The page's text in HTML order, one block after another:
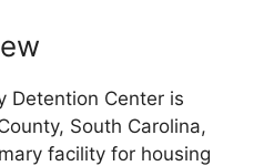
Detention Center is
South Carolina,
facility for housing